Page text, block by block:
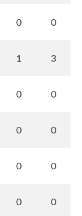
0 0
1 3
0 0
0 0
0 0
0 0